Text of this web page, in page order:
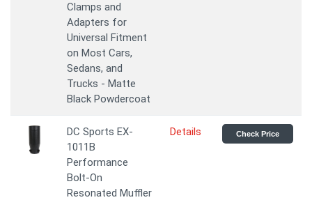
Clamps and
Adapters for
Universal Fitment
on Most Cars,
Sedans, and
Trucks - Matte
Black Powdercoat
DC Sports EX-
1011B
Performance
Bolt-On
Resonated Muffler
Details Check Price